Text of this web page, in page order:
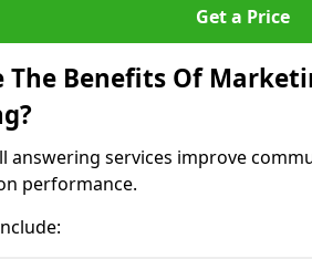
Get a Price
The Benefits Of
answering services improve
performance.